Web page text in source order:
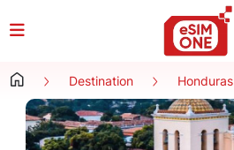
Destination Honduras